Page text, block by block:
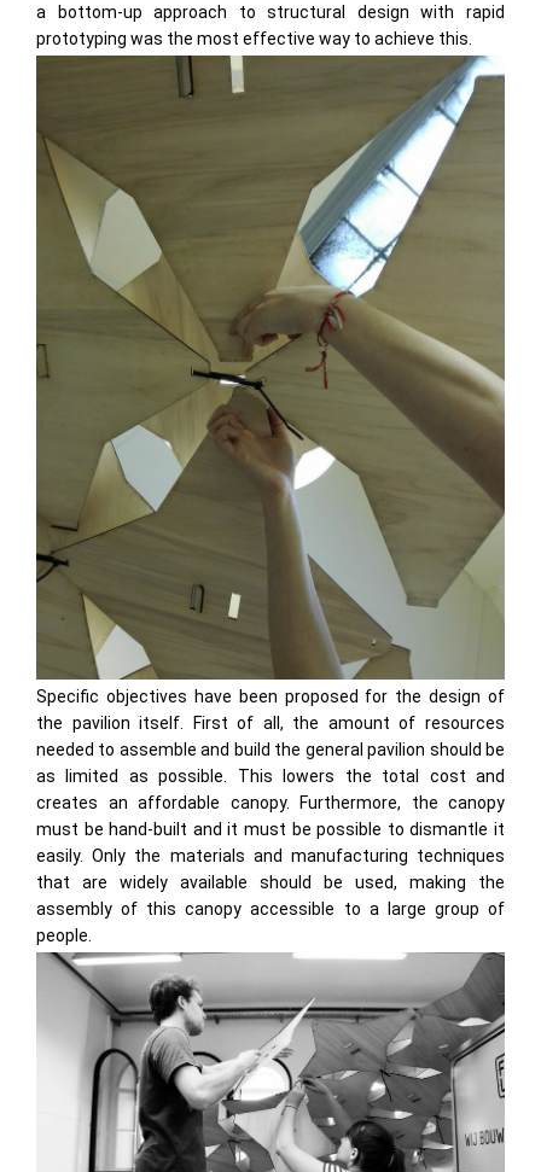
a bottom-up approach to structural design with rapid
prototyping was the most effective way to achieve this.
Specific objectives have been proposed for the design of
the pavilion itself. First of all, the amount of resources
needed to assemble and build the general pavilion should be
as limited as possible. This lowers the total cost and
creates an affordable canopy. Furthermore, the canopy
must be hand-built and it must be possible to dismantle it
easily. Only the materials and manufacturing techniques
that are widely available should be used, making the
assembly of this canopy accessible to a large group of
people.